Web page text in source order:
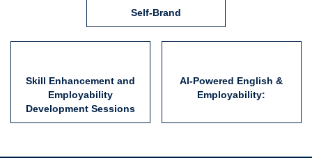
Self-Brand
Skill Enhancement and
Employability
Development Sessions
AI-Powered English &
Employability: